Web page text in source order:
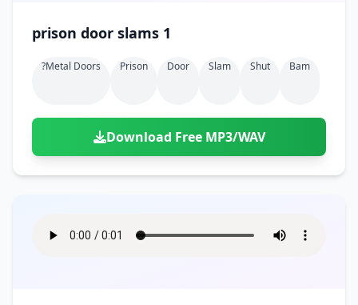
prison door slams 1
?metal Doors Prison Door Slam Shut Bam
Download Free MP3/WAV